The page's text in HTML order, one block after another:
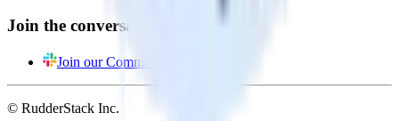
Join the conversation
Join our Community
© RudderStack Inc.